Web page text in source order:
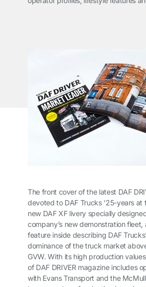
The front cover of the latest DAF
devoted to DAF Trucks ‘25-years at
new DAF XF livery specially
company’s new demonstration fleet,
feature inside describing DAF
dominance of the truck market
GVW. With its high production
of DAF DRIVER magazine includes
with Evans Transport and the